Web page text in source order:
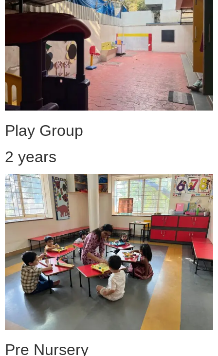
Play Group
2 years
Pre Nursery